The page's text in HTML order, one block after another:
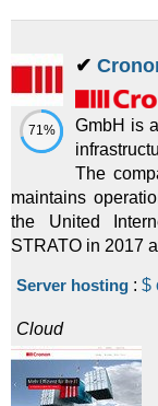
HiDrive Business
(Sep 2025 ) :Linux
71%
✔
GmbH is
The
maintains
the United
STRATO in 2017
Server hosting : $
Cloud